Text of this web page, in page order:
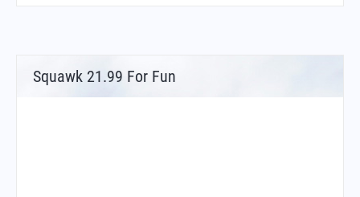
Squawk 21.99 For Fun